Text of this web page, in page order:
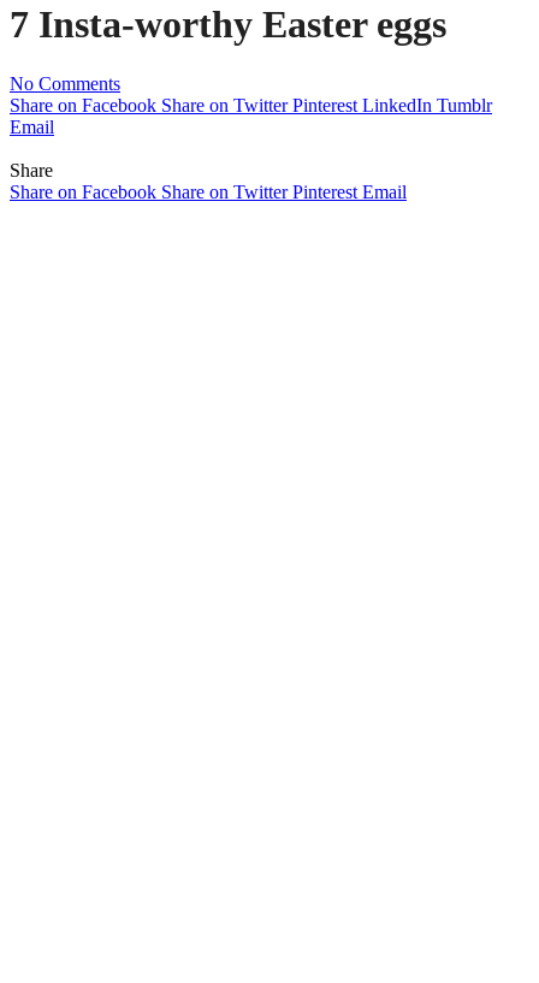
7 Insta-worthy Easter eggs
No Comments
Share on Facebook Share on Twitter Pinterest LinkedIn Tumblr
Email
Share
Share on Facebook Share on Twitter Pinterest Email